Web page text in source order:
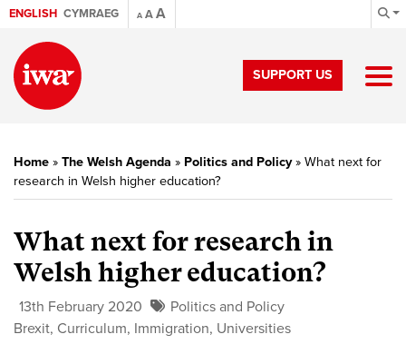
ENGLISH CYMRAEG A AA
SUPPORT US
Home » The Welsh Agenda » Politics and Policy» What next for
research in Welsh higher education?
What next for research in
Welsh higher education?
13th February 2020
Politics and Policy
Brexit, Curriculum, Immigration, Universities